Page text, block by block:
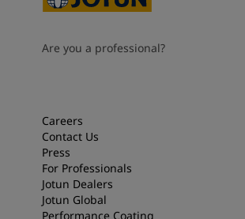
Are you a professional?
Careers
Contact Us
Press
For Professionals
Jotun Dealers
Jotun Global
Performance Coating